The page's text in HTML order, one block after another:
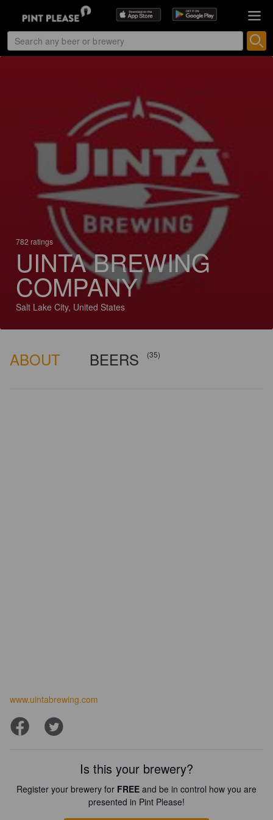
782 ratings
UINTA BREWING
COMPANY
Salt Lake City, United States
ABOUT BEERS (35)
www.uintabrewing.com
Is this your brewery?
Register your brewery for FREE and be in control how you are
presented in Pint Please!